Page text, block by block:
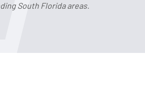
South Florida areas.